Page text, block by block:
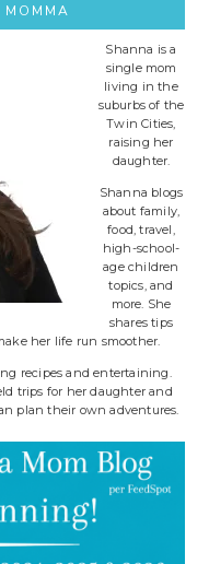
MOMMA
Shanna is a
single mom
living in the
suburbs of the
Twin Cities,
raising her
daughter.
Shanna blogs
about family,
food, travel,
high-school-
age children
topics, and
more. She
shares tips
her life run smoother.
recipes and entertaining.
trips for her daughter and
plan their own adventures.